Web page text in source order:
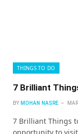
THINGS TO DO
7 Brilliant
BY MOHAN NASRE
7 Brilliant Things